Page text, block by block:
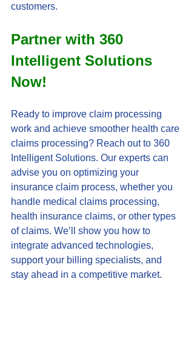
customers.
Partner with 360
Intelligent Solutions
Now!
Ready to improve claim processing
work and achieve smoother health care
claims processing? Reach out to 360
Intelligent Solutions. Our experts can
advise you on optimizing your
insurance claim process, whether you
handle medical claims processing,
health insurance claims, or other types
of claims. We’ll show you how to
integrate advanced technologies,
support your billing specialists, and
stay ahead in a competitive market.